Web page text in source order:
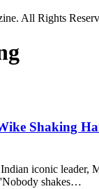
All Rights
Shaking
iconic leader,
shakes…